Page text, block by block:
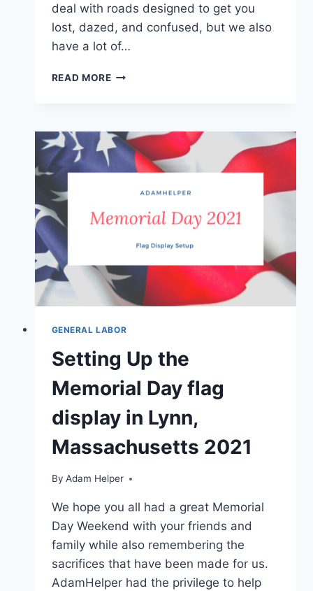
deal with roads designed to get you
lost, dazed, and confused, but we also
have a lot of…
READ MOREOVER
CAR
WASH
LOCATIONS
MASSACHUSETTS
CARGO
GENERAL LABOR
Setting Up the
Memorial Day flag
display in Lynn,
Massachusetts 2021
By Adam Helper
We hope you all had a great Memorial
Day Weekend with your friends and
family while also remembering the
sacrifices that have been made for us.
AdamHelper had the privilege to help